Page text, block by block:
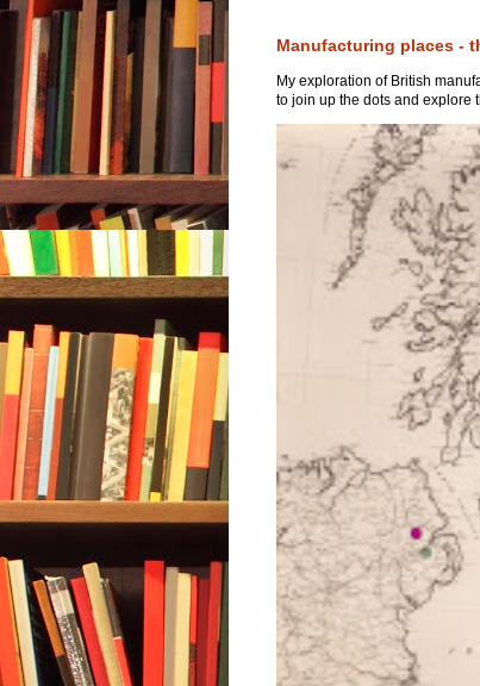
Manufacturing places -
My exploration of British
to join up the dots and explore